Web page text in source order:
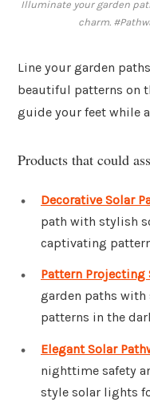
Illuminate your garden
charm.
Line your garden
beautiful patterns on
guide your feet while
Products that could
Decorative Solar
path with stylish
captivating
Pattern Projecting
garden paths
patterns in the
Elegant Solar
nighttime safety
style solar lights